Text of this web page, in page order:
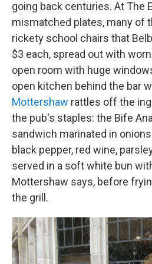
going back centuries. At The
mismatched plates, many of
rickety school chairs that
$3 each, spread out with
open room with huge
open kitchen behind the bar
Mottershaw rattles off the
the pub's staples: the Bife
sandwich marinated in
black pepper, red wine,
served in a soft white bun
Mottershaw says, before
the grill.